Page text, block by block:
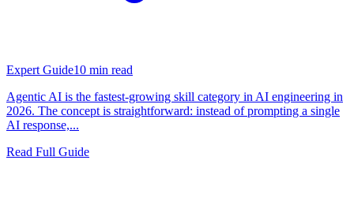
Expert Guide10 min read
Agentic AI is the fastest-growing skill category in AI engineering in
2026. The concept is straightforward: instead of prompting a single
AI response,...
Read Full Guide